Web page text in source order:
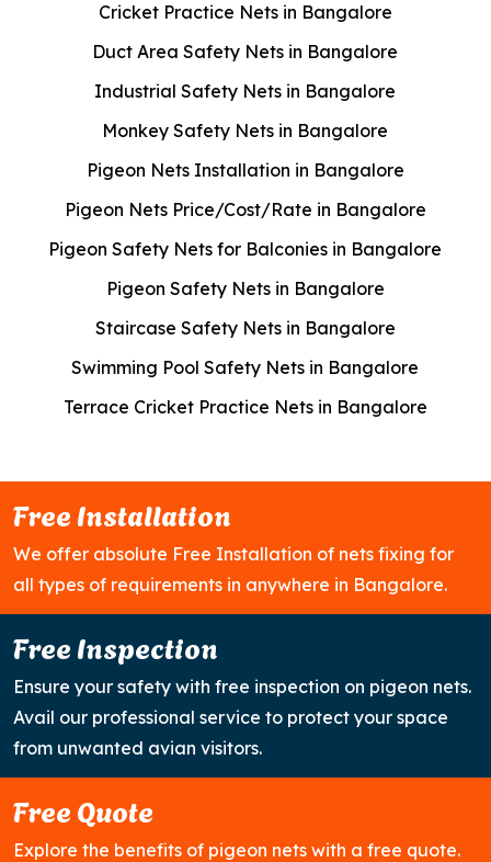
Cricket Practice Nets in Bangalore
Duct Area Safety Nets in Bangalore
Industrial Safety Nets in Bangalore
Monkey Safety Nets in Bangalore
Pigeon Nets Installation in Bangalore
Pigeon Nets Price/Cost/Rate in Bangalore
Pigeon Safety Nets for Balconies in Bangalore
Pigeon Safety Nets in Bangalore
Staircase Safety Nets in Bangalore
Swimming Pool Safety Nets in Bangalore
Terrace Cricket Practice Nets in Bangalore
Free Installation
We offer absolute Free Installation of nets fixing for
all types of requirements in anywhere in Bangalore.
Free Inspection
Ensure your safety with free inspection on pigeon nets.
Avail our professional service to protect your space
from unwanted avian visitors.
Free Quote
Explore the benefits of pigeon nets with a free quote.